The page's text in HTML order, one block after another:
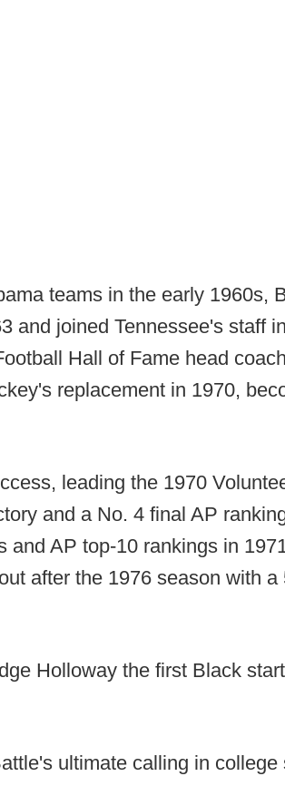
teams in the early 1960s,
and joined Tennessee's staff
Hall of Fame head
replacement in 1970,
leading the 1970
and a No. 4 final AP
and AP top-10 rankings in
after the 1976 season with a
Holloway the first Black
ultimate calling in college